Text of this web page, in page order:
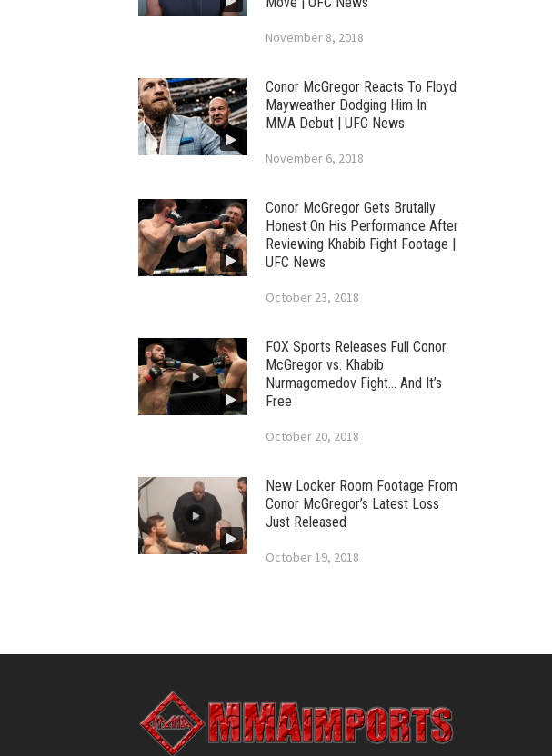
November 8, 2018
Conor McGregor Reacts To Floyd
Mayweather Dodging Him In
MMA Debut | UFC News
November 6, 2018
Conor McGregor Gets Brutally
Honest On His Performance After
Reviewing Khabib Fight Footage |
UFC News
October 23, 2018
FOX Sports Releases Full Conor
McGregor vs. Khabib
Nurmagomedov Fight… And It’s
Free
October 20, 2018
New Locker Room Footage From
Conor McGregor’s Latest Loss
Just Released
October 19, 2018